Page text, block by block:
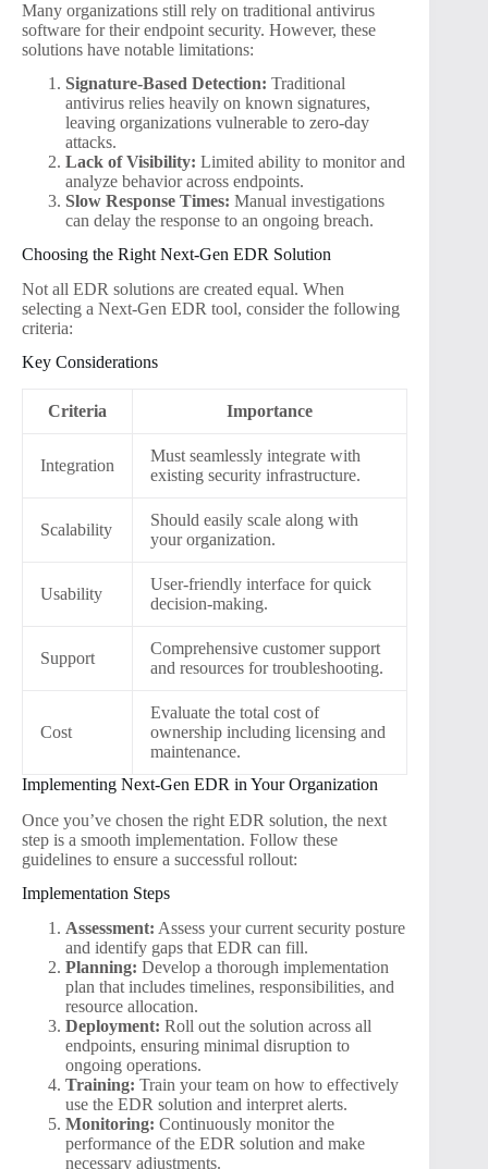
Many organizations still rely on traditional antivirus
software for their endpoint security. However, these
solutions have notable limitations:
Signature-Based Detection: Traditional
antivirus relies heavily on known signatures,
leaving organizations vulnerable to zero-day
attacks.
Lack of Visibility: Limited ability to monitor and
analyze behavior across endpoints.
Slow Response Times: Manual investigations
can delay the response to an ongoing breach.
Choosing the Right Next-Gen EDR Solution
Not all EDR solutions are created equal. When
selecting a Next-Gen EDR tool, consider the following
criteria:
Key Considerations
Criteria Importance
Integration
Must seamlessly integrate with
existing security infrastructure.
Scalability
Should easily scale along with
your organization.
Usability
User-friendly interface for quick
decision-making.
Support
Comprehensive customer support
and resources for troubleshooting.
Cost
Evaluate the total cost of
ownership including licensing and
maintenance.
Implementing Next-Gen EDR in Your Organization
Once you’ve chosen the right EDR solution, the next
step is a smooth implementation. Follow these
guidelines to ensure a successful rollout:
Implementation Steps
Assessment: Assess your current security posture
and identify gaps that EDR can fill.
Planning: Develop a thorough implementation
plan that includes timelines, responsibilities, and
resource allocation.
Deployment: Roll out the solution across all
endpoints, ensuring minimal disruption to
ongoing operations.
Training: Train your team on how to effectively
use the EDR solution and interpret alerts.
Monitoring: Continuously monitor the
performance of the EDR solution and make
necessary adjustments.